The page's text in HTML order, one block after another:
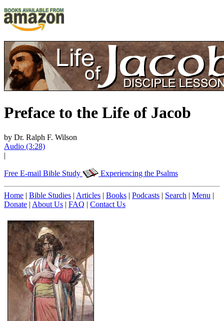
Preface to the Life of Jacob
by Dr. Ralph F. Wilson
Audio (3:28)
|
Free E-mail Bible Study Experiencing the Psalms
Home | Bible Studies | Articles | Books | Podcasts | Search | Menu |
Donate | About Us | FAQ | Contact Us